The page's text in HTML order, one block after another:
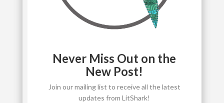
Never Miss Out on the
New Post!
Join our mailing list to receive all the latest
updates from LitShark!